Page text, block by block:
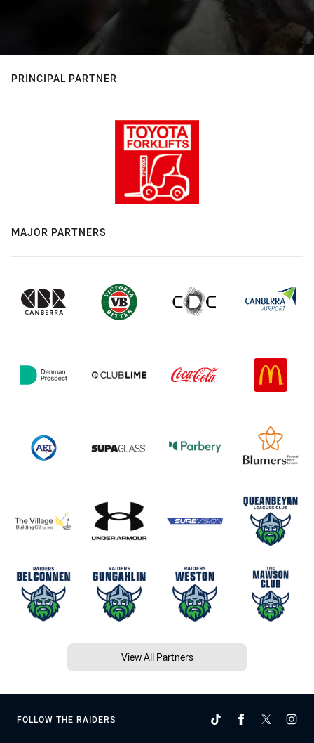
PRINCIPAL PARTNER
MAJOR PARTNERS
View All Partners
FOLLOW THE RAIDERS